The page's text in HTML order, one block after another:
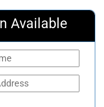
Available